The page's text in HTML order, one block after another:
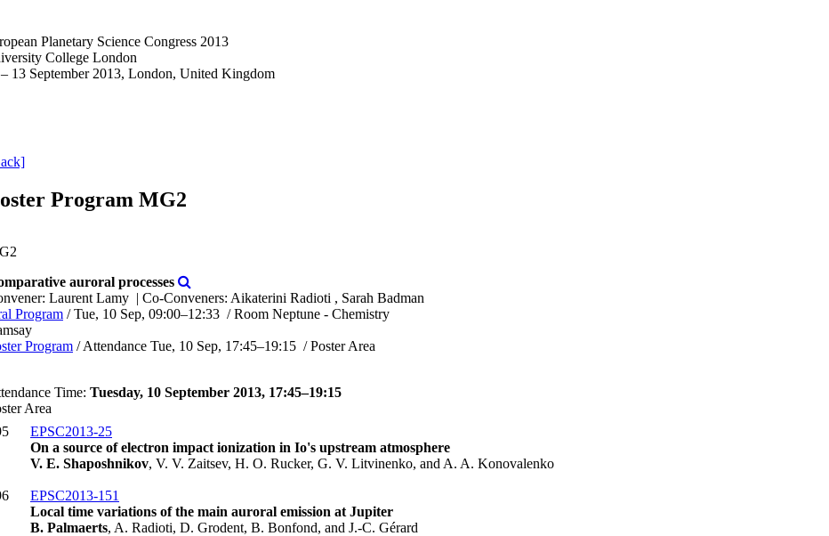
Planetary Science Congress 2013
College London
13 September 2013, London, United Kingdom
Program MG2
auroral processes
Laurent Lamy | Co-Conveners: Aikaterini Radioti , Sarah Badman
Program /Tue, 10 Sep, 09:00–12:33 /Room Neptune - Chemistry
Program /Attendance Tue, 10 Sep, 17:45–19:15 /Poster Area
Time: Tuesday, 10 September 2013, 17:45–19:15
Area
EPSC2013-25
On a source of electron impact ionization in Io's upstream atmosphere
V. E. Shaposhnikov, V. V. Zaitsev, H. O. Rucker, G. V. Litvinenko, and A. A. Konovalenko
EPSC2013-151
Local time variations of the main auroral emission at Jupiter
B. Palmaerts, A. Radioti, D. Grodent, B. Bonfond, and J.-C. Gérard